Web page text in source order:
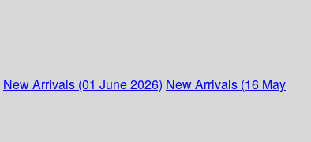
New Arrivals (01 June 2026) New Arrivals (16 May